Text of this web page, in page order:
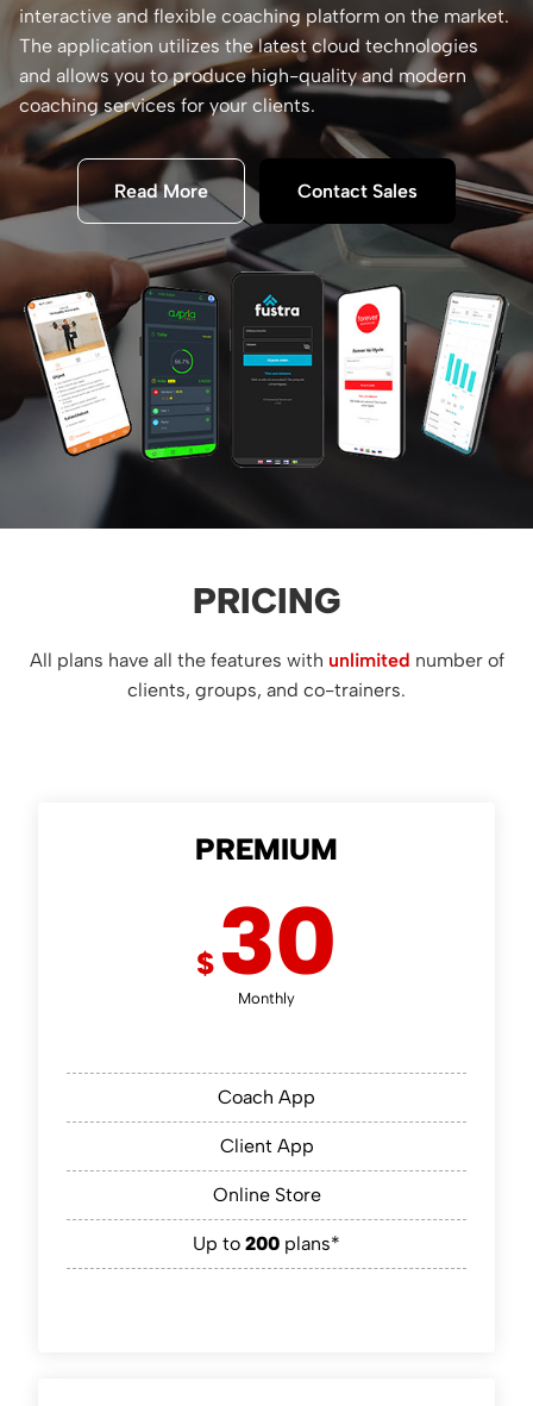
interactive and flexible coaching platform on the market.
The application utilizes the latest cloud technologies
and allows you to produce high-quality and modern
coaching services for your clients.
Read More Contact Sales
PRICING
All plans have all the features with unlimited number of
clients, groups, and co-trainers.
PREMIUM
$ 30
Monthly
Coach App
Client App
Online Store
Up to 200 plans*